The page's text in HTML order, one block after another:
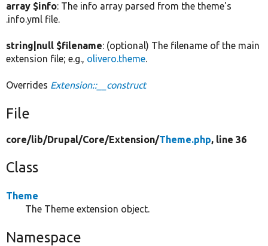
array $info: The info array parsed from the theme's
.info.yml file.
string|null $filename: (optional) The filename of the main
extension file; e.g., olivero.theme.
Overrides Extension::__construct
File
core/lib/Drupal/Core/Extension/Theme.php, line 36
Class
Theme
The Theme extension object.
Namespace